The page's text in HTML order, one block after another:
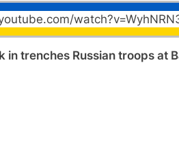
trenches Russian troops at